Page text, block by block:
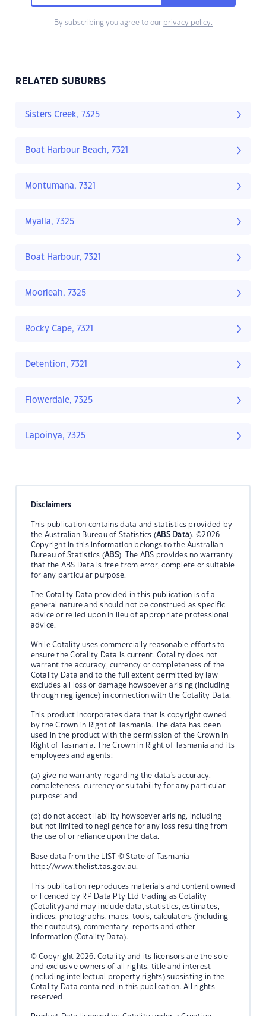
By subscribing you agree to our privacy policy.
RELATED SUBURBS
Sisters Creek, 7325
Boat Harbour Beach, 7321
Montumana, 7321
Myalla, 7325
Boat Harbour, 7321
Moorleah, 7325
Rocky Cape, 7321
Detention, 7321
Flowerdale, 7325
Lapoinya, 7325
Disclaimers
This publication contains data and statistics provided by
the Australian Bureau of Statistics (ABS Data). ©2026
Copyright in this information belongs to the Australian
Bureau of Statistics (ABS). The ABS provides no warranty
that the ABS Data is free from error, complete or suitable
for any particular purpose.
The Cotality Data provided in this publication is of a
general nature and should not be construed as specific
advice or relied upon in lieu of appropriate professional
advice.
While Cotality uses commercially reasonable efforts to
ensure the Cotality Data is current, Cotality does not
warrant the accuracy, currency or completeness of the
Cotality Data and to the full extent permitted by law
excludes all loss or damage howsoever arising (including
through negligence) in connection with the Cotality Data.
This product incorporates data that is copyright owned
by the Crown in Right of Tasmania. The data has been
used in the product with the permission of the Crown in
Right of Tasmania. The Crown in Right of Tasmania and its
employees and agents:
(a) give no warranty regarding the data's accuracy,
completeness, currency or suitability for any particular
purpose; and
(b) do not accept liability howsoever arising, including
but not limited to negligence for any loss resulting from
the use of or reliance upon the data.
Base data from the LIST © State of Tasmania
http://www.thelist.tas.gov.au.
This publication reproduces materials and content owned
or licenced by RP Data Pty Ltd trading as Cotality
(Cotality) and may include data, statistics, estimates,
indices, photographs, maps, tools, calculators (including
their outputs), commentary, reports and other
information (Cotality Data).
© Copyright 2026. Cotality and its licensors are the sole
and exclusive owners of all rights, title and interest
(including intellectual property rights) subsisting in the
Cotality Data contained in this publication. All rights
reserved.